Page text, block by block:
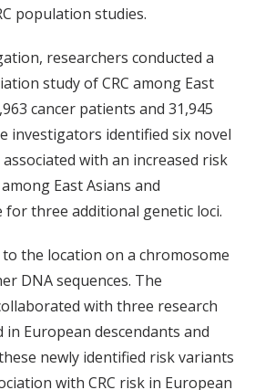
population studies.
researchers conducted a
study of CRC among East
cancer patients and 31,945
investigators identified six novel
with an increased risk
East Asians and
for three additional genetic loci.
to the location on a chromosome
DNA sequences. The
with three research
European descendants and
newly identified risk variants
with CRC risk in European